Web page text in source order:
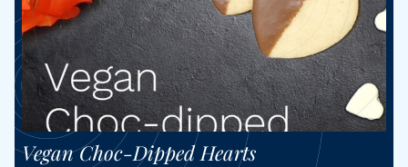
Vegan Choc-Dipped Hearts